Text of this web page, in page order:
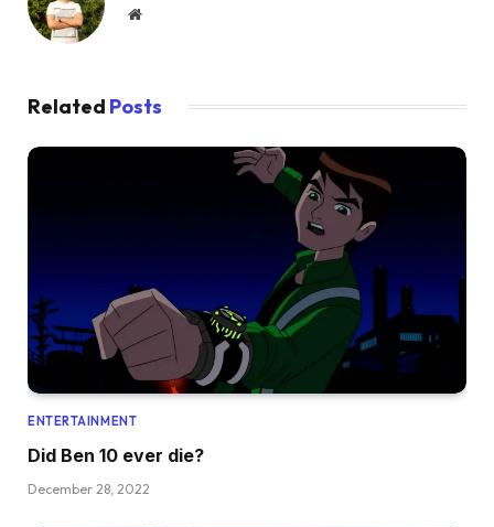
Website
Related Posts
ENTERTAINMENT
Did Ben 10 ever die?
December 28, 2022